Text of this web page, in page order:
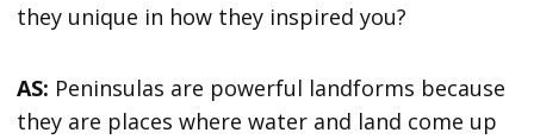
they unique in how they inspired you?
AS: Peninsulas are powerful landforms because
they are places where water and land come up